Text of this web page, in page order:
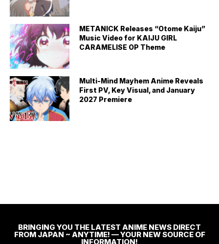
METANICK Releases “Otome Kaiju”
Music Video for KAIJU GIRL
CARAMELISE OP Theme
Multi-Mind Mayhem Anime Reveals
First PV, Key Visual, and January
2027 Premiere
BRINGING YOU THE LATEST ANIME NEWS DIRECT
FROM JAPAN ~ ANYTIME! — YOUR NEW SOURCE OF
INFORMATION!